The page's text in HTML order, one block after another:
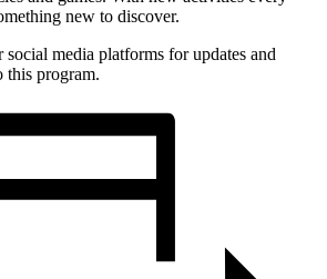
new to discover.
media platforms for updates and
this program.